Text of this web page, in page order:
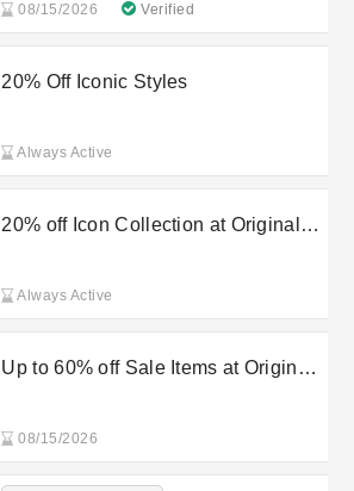
08/15/2026 Verified
20% Off Iconic Styles
Always Active
20% off Icon Collection at Original
Always Active
Up to 60% off Sale Items at Original
08/15/2026